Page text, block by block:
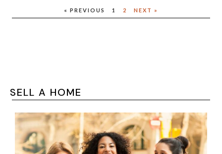
« PREVIOUS 1 2 NEXT »
SELL A HOME